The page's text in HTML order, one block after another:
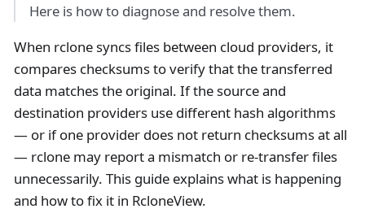
Here is how to diagnose and resolve them.
When rclone syncs files between cloud providers, it
compares checksums to verify that the transferred
data matches the original. If the source and
destination providers use different hash algorithms
— or if one provider does not return checksums at all
— rclone may report a mismatch or re-transfer files
unnecessarily. This guide explains what is happening
and how to fix it in RcloneView.